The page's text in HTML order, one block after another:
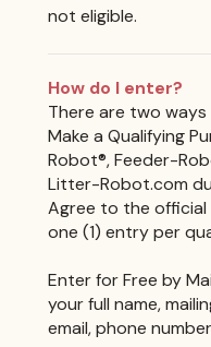
not eligible.
How do I enter?
There are two
Make a Qualifying
Robot®, Feeder-
Litter-Robot.com
Agree to the
one (1) entry per
Enter for Free by
your full name,
email, phone